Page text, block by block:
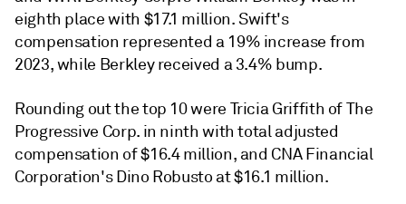
eighth place with $17.1 million. Swift's
compensation represented a 19% increase from
2023, while Berkley received a 3.4% bump.
Rounding out the top 10 were Tricia Griffith of The
Progressive Corp. in ninth with total adjusted
compensation of $16.4 million, and CNA Financial
Corporation's Dino Robusto at $16.1 million.